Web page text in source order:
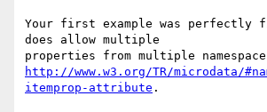
Your first example was perfectly
does allow multiple
http://www.w3.org/TR/microdata/
itemprop-attribute .